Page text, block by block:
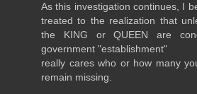
As this investigation continues, I
treated to the realization that
the KING or QUEEN are
government "establishment"
really cares who or how many
remain missing.